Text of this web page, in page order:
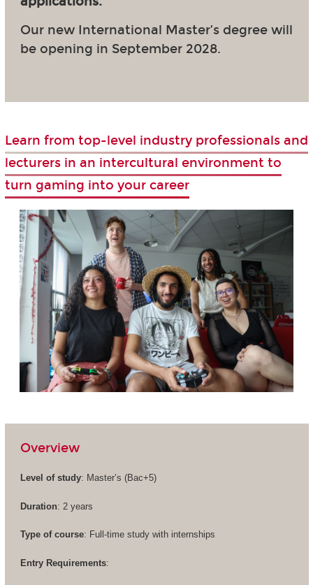
Our new International Master’s degree will
be opening in September 2028.
Learn from top-level industry professionals and
lecturers in an intercultural environment to
turn gaming into your career
Overview
Level of study: Master’s (Bac+5)
Duration: 2 years
Type of course: Full-time study with internships
Entry Requirements: